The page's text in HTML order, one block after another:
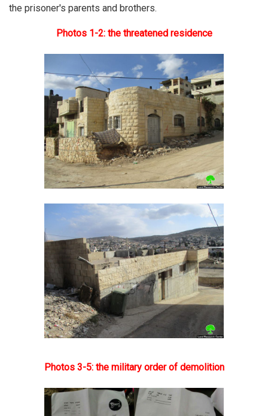
the prisoner's parents and brothers.
Photos 1-2: the threatened residence
Photos 3-5: the military order of demolition